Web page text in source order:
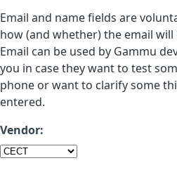
Email and name fields are
how (and whether) the email
Email can be used by Gammu
you in case they want to test
phone or want to clarify some
entered.
Vendor: